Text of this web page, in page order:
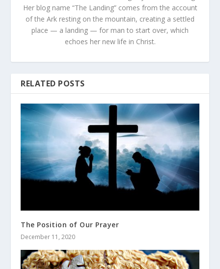
Her blog name “The Landing” comes from the account
of the Ark resting on the mountain, creating a settled
place — a landing — for man to start over, which
echoes her new life in Christ.
RELATED POSTS
The Position of Our Prayer
December 11, 2020